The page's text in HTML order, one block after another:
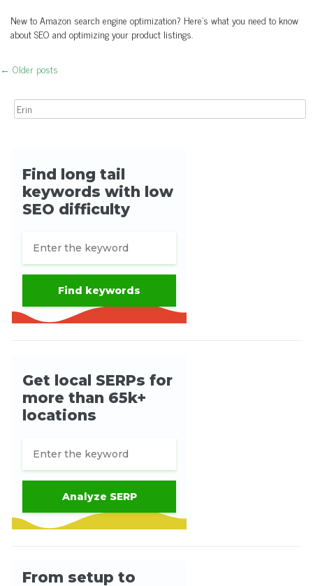
New to Amazon search engine optimization? Here's what you need to know
about SEO and optimizing your product listings.
Post navigation
← Older posts
Search for: